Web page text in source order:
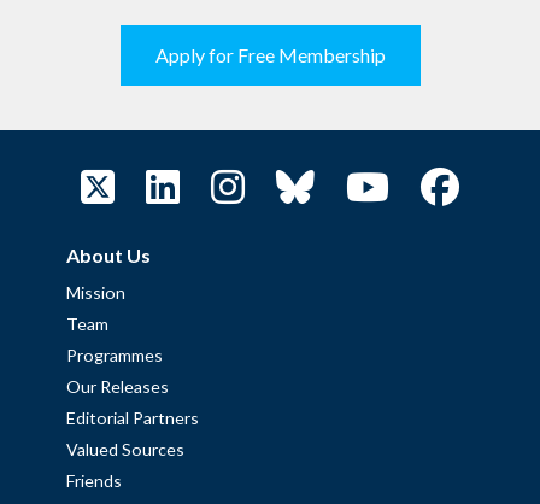
Apply for Free Membership
About Us
Mission
Team
Programmes
Our Releases
Editorial Partners
Valued Sources
Friends